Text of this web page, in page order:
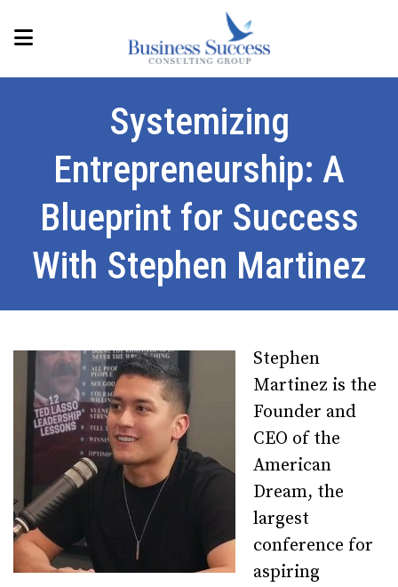
Systemizing
Entrepreneurship: A
Blueprint for Success
With Stephen Martinez
Stephen
Martinez is the
Founder and
CEO of the
American
Dream, the
largest
conference for
aspiring